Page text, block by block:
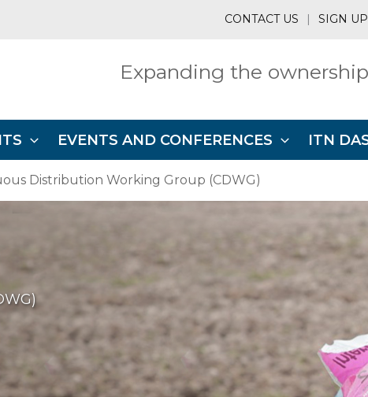
CONTACT US | SIGN
Expanding the
EVENTS AND CONFERENCES ITN
Distribution Working Group (CDWG)